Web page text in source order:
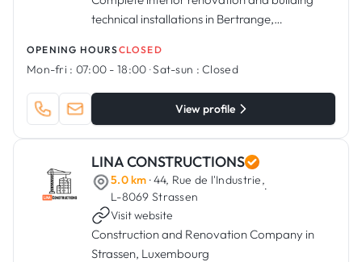
technical installations in Bertrange,
OPENING HOURSCLOSED
Mon-fri : 07:00 - 18:00 ·Sat-sun : Closed
View profile
LINA CONSTRUCTIONS
5.0 km · 44, Rue de l'Industrie,
L-8069 Strassen
·
Visit website
Construction and Renovation Company in
Strassen, Luxembourg